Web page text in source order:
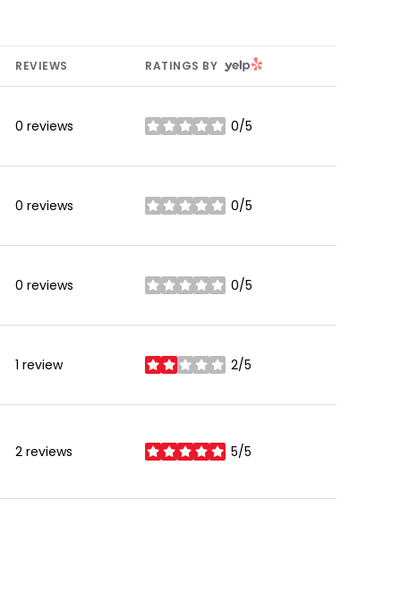
REVIEWS RATINGS BY YELP
0 reviews 0/5
stars
0 reviews 0/5
stars
0 reviews 0/5
stars
1 review 2/5
stars
2 reviews 5/5
stars